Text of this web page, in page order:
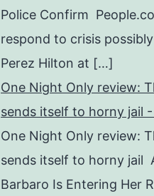
Police Confirm
respond to crisis
Perez Hilton at […]
One Night Only review:
sends itself to horny jail -
One Night Only review:
sends itself to horny jail
Barbaro Is Entering Her